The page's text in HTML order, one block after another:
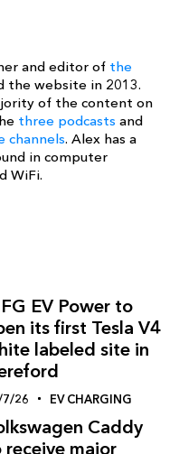
and editor of the
the website in 2013.
of the content on
three podcasts and
channels. Alex has a
in computer
WiFi.
EV Power to
its first Tesla V4
labeled site in
7/26 EV CHARGING
Caddy
receive major